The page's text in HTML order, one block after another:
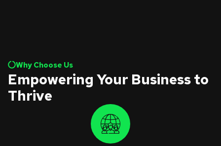
Why Choose Us
Empowering Your Business to
Thrive